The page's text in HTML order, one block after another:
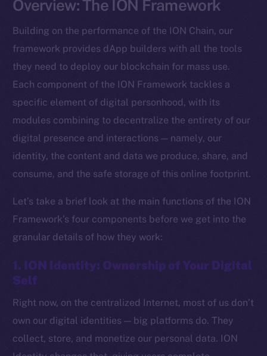
Overview: The ION Framework
Building on the performance of the ION Chain, our
framework provides dApp builders with all the tools
they need to deploy our blockchain for mass use.
Each component of the ION Framework tackles a
specific element of digital personhood, with its
modules combining to decentralize the entirety of our
digital presence and interactions — namely, our
identity, the content and data we produce, share, and
consume, and the safe storage of this online footprint.
Let’s take a brief look at the main functions of the ION
Framework’s four components before we get into the
granular details of how they work:
1. ION Identity: Ownership of Your Digital
Self
Right now, on the centralized Internet, most of us don’t
own our digital identities — big platforms do. They
collect, store, and monetize our personal data. ION